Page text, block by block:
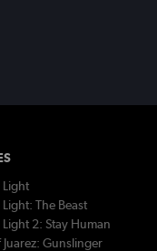
Light
The Beast
2: Stay Human
Juarez: Gunslinger